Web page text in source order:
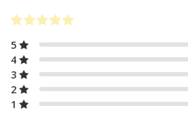
5
4
3
2
1